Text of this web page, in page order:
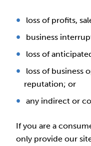
loss of profits,
business
loss of
loss of business
reputation; or
any indirect or
If you are a
only provide our